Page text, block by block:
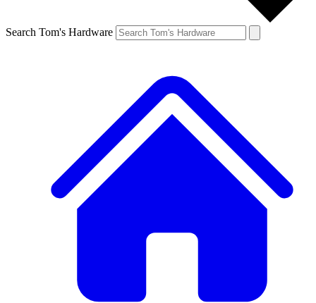
Search Tom's Hardware